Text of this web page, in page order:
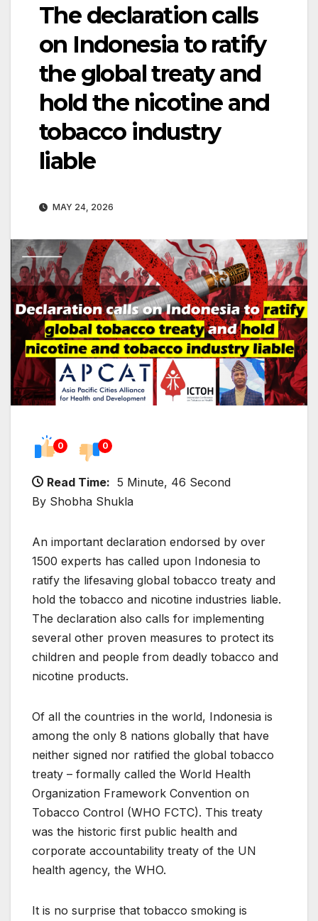
The declaration calls
on Indonesia to ratify
the global treaty and
hold the nicotine and
tobacco industry
liable
MAY 24, 2026
0 0
Read Time: 5 Minute, 46 Second
By Shobha Shukla
An important declaration endorsed by over
1500 experts has called upon Indonesia to
ratify the lifesaving global tobacco treaty and
hold the tobacco and nicotine industries liable.
The declaration also calls for implementing
several other proven measures to protect its
children and people from deadly tobacco and
nicotine products.
Of all the countries in the world, Indonesia is
among the only 8 nations globally that have
neither signed nor ratified the global tobacco
treaty – formally called the World Health
Organization Framework Convention on
Tobacco Control (WHO FCTC). This treaty
was the historic first public health and
corporate accountability treaty of the UN
health agency, the WHO.
It is no surprise that tobacco smoking is